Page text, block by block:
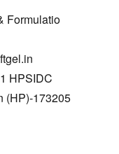
Formulatio
HPSIDC
(HP)-173205